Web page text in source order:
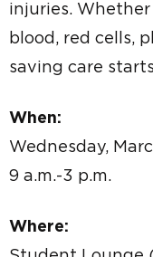
injuries.
blood, red cells,
saving care
When:
Wednesday,
9 a.m.-3 p.m.
Where: